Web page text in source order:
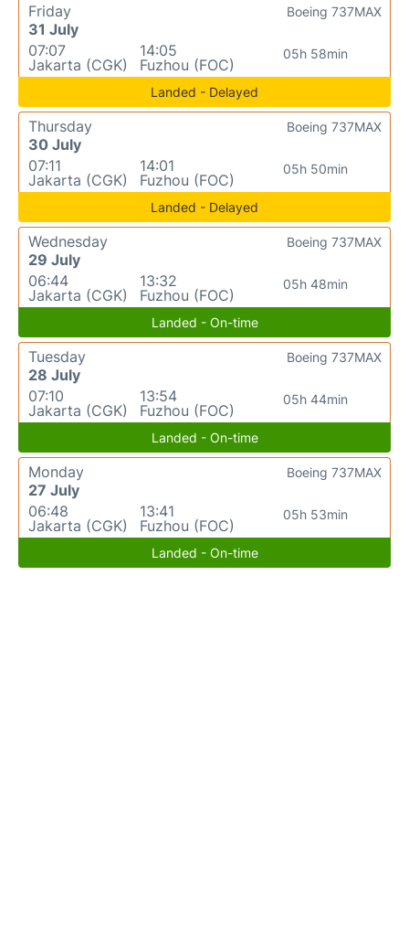
Friday
31 July
07:07
Jakarta (CGK)
14:05
Fuzhou (FOC)
05h 58min
Boeing 737MAX
Landed - Delayed
Thursday
30 July
07:11
Jakarta (CGK)
14:01
Fuzhou (FOC)
05h 50min
Boeing 737MAX
Landed - Delayed
Wednesday
29 July
06:44
Jakarta (CGK)
13:32
Fuzhou (FOC)
05h 48min
Boeing 737MAX
Landed - On-time
Tuesday
28 July
07:10
Jakarta (CGK)
13:54
Fuzhou (FOC)
05h 44min
Boeing 737MAX
Landed - On-time
Monday
27 July
06:48
Jakarta (CGK)
13:41
Fuzhou (FOC)
05h 53min
Boeing 737MAX
Landed - On-time